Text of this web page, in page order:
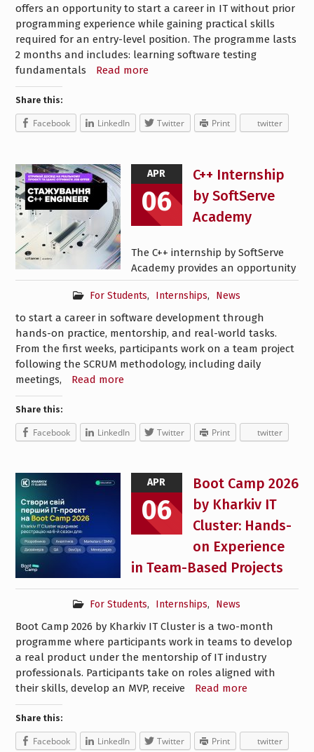
offers an opportunity to start a career in IT without prior
programming experience while gaining practical skills
required for an entry-level position. The programme lasts
2 months and includes: learning software testing
fundamentals
Read more
Share this:
Facebook LinkedIn Twitter Print twitter
APR
06
C++ Internship
by SoftServe
Academy
For Students, Internships, News
The C++ internship by SoftServe
Academy provides an opportunity
to start a career in software development through
hands-on practice, mentorship, and real-world tasks.
From the first weeks, participants work on a team project
following the SCRUM methodology, including daily
meetings,
Read more
Share this:
Facebook LinkedIn Twitter Print twitter
APR
06
Boot Camp 2026
by Kharkiv IT
Cluster: Hands-
on Experience
in Team-Based Projects
For Students, Internships, News
Boot Camp 2026 by Kharkiv IT Cluster is a two-month
programme where participants work in teams to develop
a real product under the mentorship of IT industry
professionals. Participants take on roles aligned with
their skills, develop an MVP, receive
Read more
Share this:
Facebook LinkedIn Twitter Print twitter